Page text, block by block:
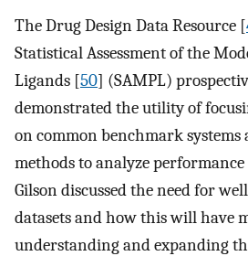
The Drug Design Data Resource [
Statistical Assessment of the
Ligands [50] (SAMPL)
demonstrated the utility of
on common benchmark systems
methods to analyze
Gilson discussed the need for
datasets and how this will have
understanding and expanding